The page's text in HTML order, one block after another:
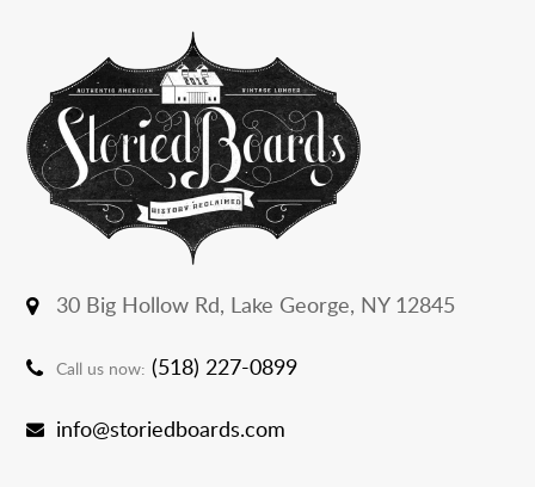
30 Big Hollow Rd, Lake George, NY 12845
Call us now: (518) 227-0899
info@storiedboards.com